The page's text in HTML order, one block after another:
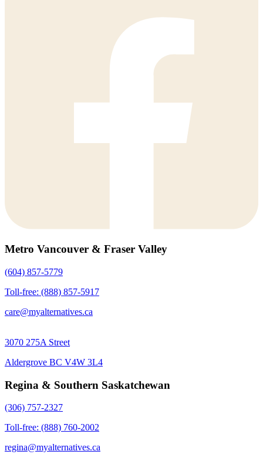
Metro Vancouver & Fraser Valley
(604) 857-5779
Toll-free: (888) 857-5917
care@myalternatives.ca
3070 275A Street
Aldergrove BC V4W 3L4
Regina & Southern Saskatchewan
(306) 757-2327
Toll-free: (888) 760-2002
regina@myalternatives.ca